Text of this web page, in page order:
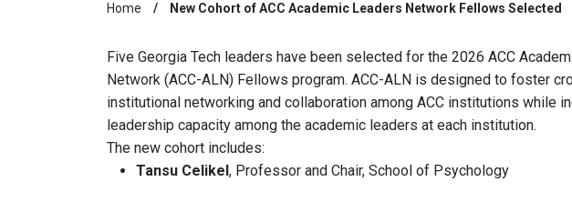
Home New Cohort of ACC Academic Leaders Network Fellows Selected
Five Georgia Tech leaders have been selected for the 2026 ACC
Network (ACC-ALN) Fellows program. ACC-ALN is designed to foster
institutional networking and collaboration among ACC institutions while
leadership capacity among the academic leaders at each institution.
The new cohort includes:
Tansu Celikel, Professor and Chair, School of Psychology